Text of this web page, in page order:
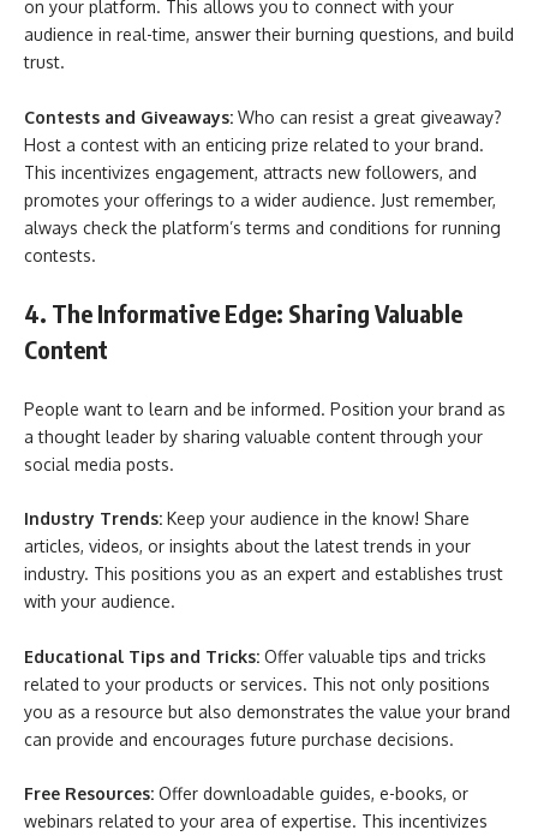
on your platform. This allows you to connect with your
audience in real-time, answer their burning questions, and build
trust.
Contests and Giveaways: Who can resist a great giveaway?
Host a contest with an enticing prize related to your brand.
This incentivizes engagement, attracts new followers, and
promotes your offerings to a wider audience. Just remember,
always check the platform’s terms and conditions for running
contests.
4. The Informative Edge: Sharing Valuable
Content
People want to learn and be informed. Position your brand as
a thought leader by sharing valuable content through your
social media posts.
Industry Trends: Keep your audience in the know! Share
articles, videos, or insights about the latest trends in your
industry. This positions you as an expert and establishes trust
with your audience.
Educational Tips and Tricks: Offer valuable tips and tricks
related to your products or services. This not only positions
you as a resource but also demonstrates the value your brand
can provide and encourages future purchase decisions.
Free Resources: Offer downloadable guides, e-books, or
webinars related to your area of expertise. This incentivizes